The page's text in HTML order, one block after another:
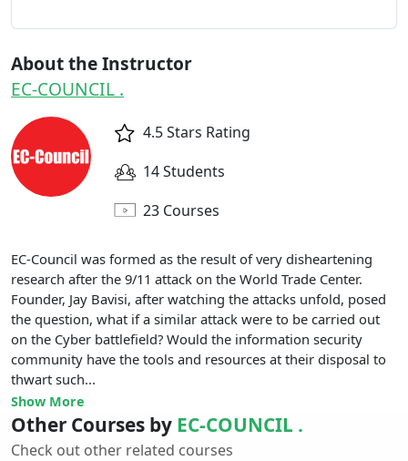
About the Instructor
EC-COUNCIL .
4.5 Stars Rating
14 Students
23 Courses
EC-Council was formed as the result of very disheartening
research after the 9/11 attack on the World Trade Center.
Founder, Jay Bavisi, after watching the attacks unfold, posed
the question, what if a similar attack were to be carried out
on the Cyber battlefield? Would the information security
community have the tools and resources at their disposal to
thwart such...
Show More
Other Courses by EC-COUNCIL .
Check out other related courses